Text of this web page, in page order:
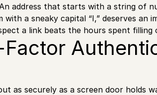
address that starts with a string of
a sneaky capital “I,” deserves an
a link beats the hours spent
as securely as a screen door holds